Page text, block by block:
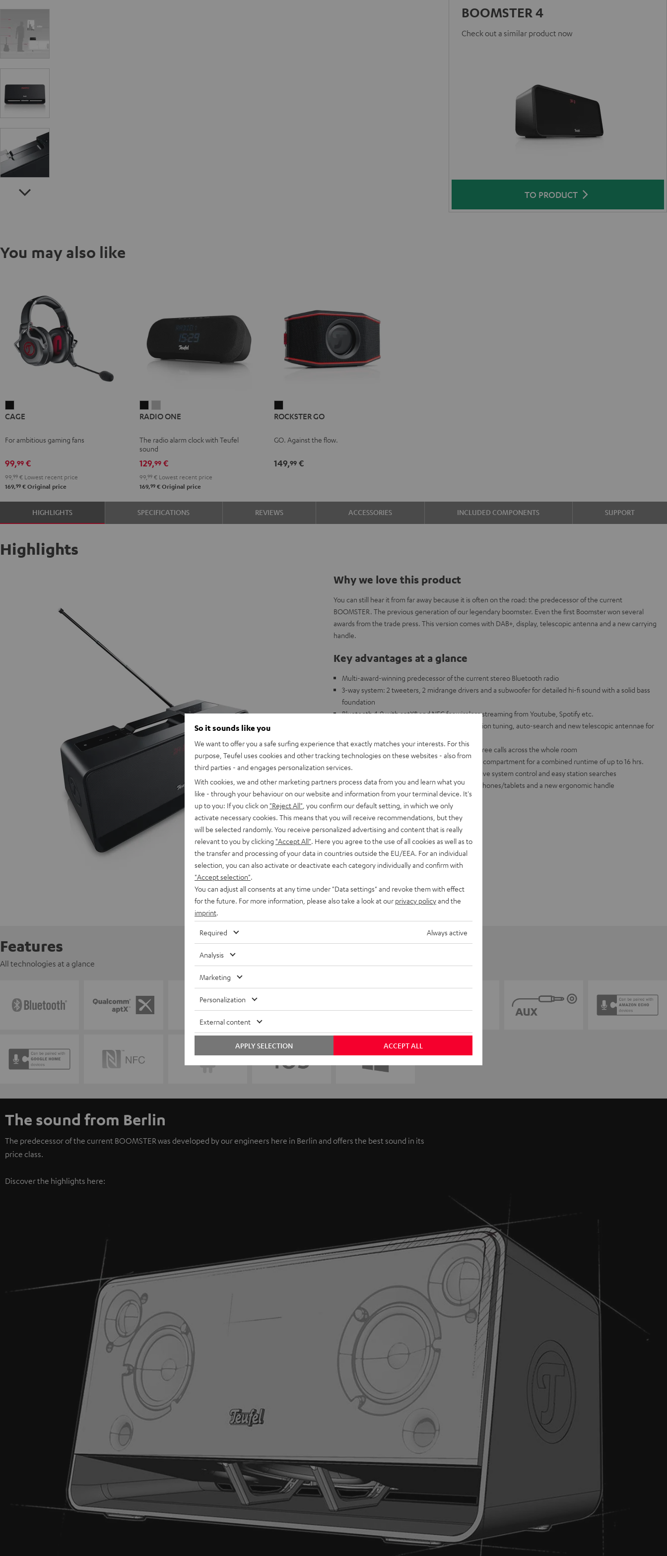
BOOMSTER 4
Check out a similar product now
TO PRODUCT
You may also like
Black
CAGE
For ambitious gaming fans
99,99 €
99, 99 € Lowest recent price
169,99 € Original price
ONEONE
Gray
RADIO ONE
The radio alarm clock with Teufel
sound
129,99€
99, 99€Lowest recent price
169,99€Original price
GO
ROCKSTER GO
GO. Against the flow.
149,99€
HIGHLIGHTS SPECIFICATIONS REVIEWS ACCESSORIES INCLUDED COMPONENTS SUPPORT
Highlights
Why we love this product
You can still hear it from far away because it is often on the road: the predecessor of the current
BOOMSTER. The previous generation of our legendary boomster. Even the first Boomster won several
awards from the trade press. This version comes with DAB+, display, telescopic antenna and a new carrying
handle.
Key advantages at a glance
Multi-award-winning predecessor of the current stereo Bluetooth radio
3-way system: 2 tweeters, 2 midrange drivers and a subwoofer for detailed hi-fi sound with a solid bass
foundation
Bluetooth 4.0 with aptX® and NFC for wireless streaming from Youtube, Spotify etc.
DAB+ digital radio plus traditional FM, with station tuning, auto-search and new telescopic antennae for
Integrated speakerphone function for hands-free calls across the whole room
High-capacity lithium ion battery + AA battery compartment for a combined runtime of up to 16 hrs.
Easily readable and dimmable display for intuitive system control and easy station searches
AUX audio input, USB charging port for smartphones/tablets and a new ergonomic handle
Features
All technologies at a glance
The sound from Berlin
The predecessor of the current BOOMSTER was developed by our engineers here in Berlin and offers the best sound in its
price class.
Discover the highlights here:
So it sounds like you
We want to offer you a safe surfing experience that exactly matches your interests. For this
purpose, Teufel uses cookies and other tracking technologies on these websites - also from
third parties - and engages personalization services.
With cookies, we and other marketing partners process data from you and learn what you
like - through your behaviour on our website and information from your terminal device. It's
up to you: If you click on "Reject All" , you confirm our default setting, in which we only
activate necessary cookies. This means that you will receive recommendations, but they
will be selected randomly. You receive personalized advertising and content that is really
relevant to you by clicking "Accept All" . Here you agree to the use of all cookies as well as to
the transfer and processing of your data in countries outside the EU/EEA. For an individual
selection, you can also activate or deactivate each category individually and confirm with
"Accept selection"
You can adjust all consents at any time under "Data settings" and revoke them with effect
for the future. For more information, please also take a look at our privacy policyand the
imprint
Required Always active
Analysis
Marketing
Personalization
External content
ACCEPT ALL
APPLY SELECTION